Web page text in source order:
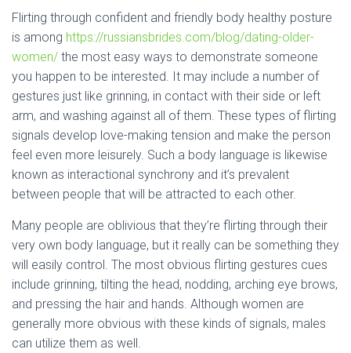
A
Flirting through confident and friendly body healthy posture
is among https://russiansbrides.com/blog/dating-older-
women/ the most easy ways to demonstrate someone
you happen to be interested. It may include a number of
gestures just like grinning, in contact with their side or left
arm, and washing against all of them. These types of flirting
signals develop love-making tension and make the person
feel even more leisurely. Such a body language is likewise
known as interactional synchrony and it’s prevalent
between people that will be attracted to each other.
Many people are oblivious that they’re flirting through their
very own body language, but it really can be something they
will easily control. The most obvious flirting gestures cues
include grinning, tilting the head, nodding, arching eye brows,
and pressing the hair and hands. Although women are
generally more obvious with these kinds of signals, males
can utilize them as well.